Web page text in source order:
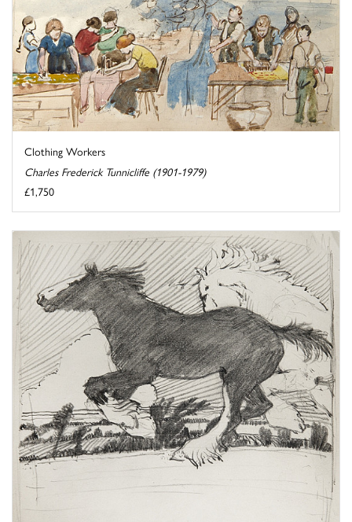
Clothing Workers
Charles Frederick Tunnicliffe (1901-1979)
£1,750